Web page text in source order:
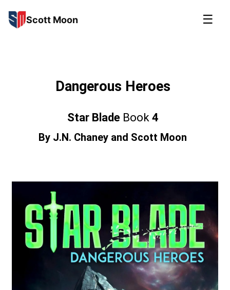
Scott Moon ☰
Dangerous Heroes
Star BladeBook 4
By J.N. Chaney and Scott Moon